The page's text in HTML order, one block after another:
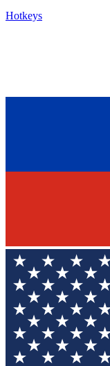
Hotkeys